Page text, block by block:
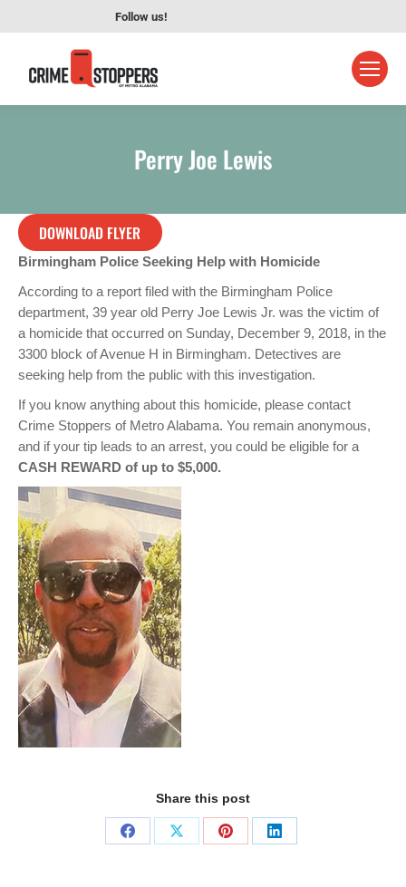
Follow us!
Perry Joe Lewis
DOWNLOAD FLYER
Birmingham Police Seeking Help with Homicide
According to a report filed with the Birmingham Police
department, 39 year old Perry Joe Lewis Jr. was the victim of
a homicide that occurred on Sunday, December 9, 2018, in the
3300 block of Avenue H in Birmingham. Detectives are
seeking help from the public with this investigation.
If you know anything about this homicide, please contact
Crime Stoppers of Metro Alabama. You remain anonymous,
and if your tip leads to an arrest, you could be eligible for a
CASH REWARD of up to $5,000.
Share this post